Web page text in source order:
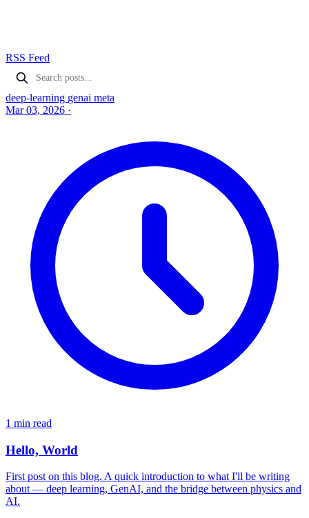
RSS Feed
deep-learning genai meta
Mar 03, 2026 ·
1 min read
Hello, World
First post on this blog. A quick introduction to what I'll be writing
about — deep learning, GenAI, and the bridge between physics and
AI.